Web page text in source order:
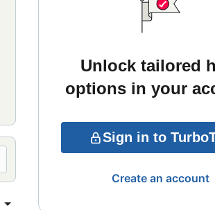
Unlock tailored
options in your
Sign in to
Create an account